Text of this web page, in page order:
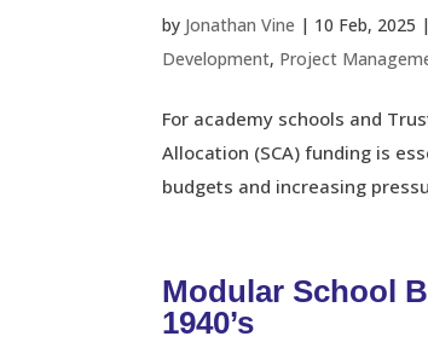
by Jonathan Vine | 10 Feb, 2025 |
Development, Project
For academy schools and
Allocation (SCA) funding is
budgets and increasing
Modular School
1940’s